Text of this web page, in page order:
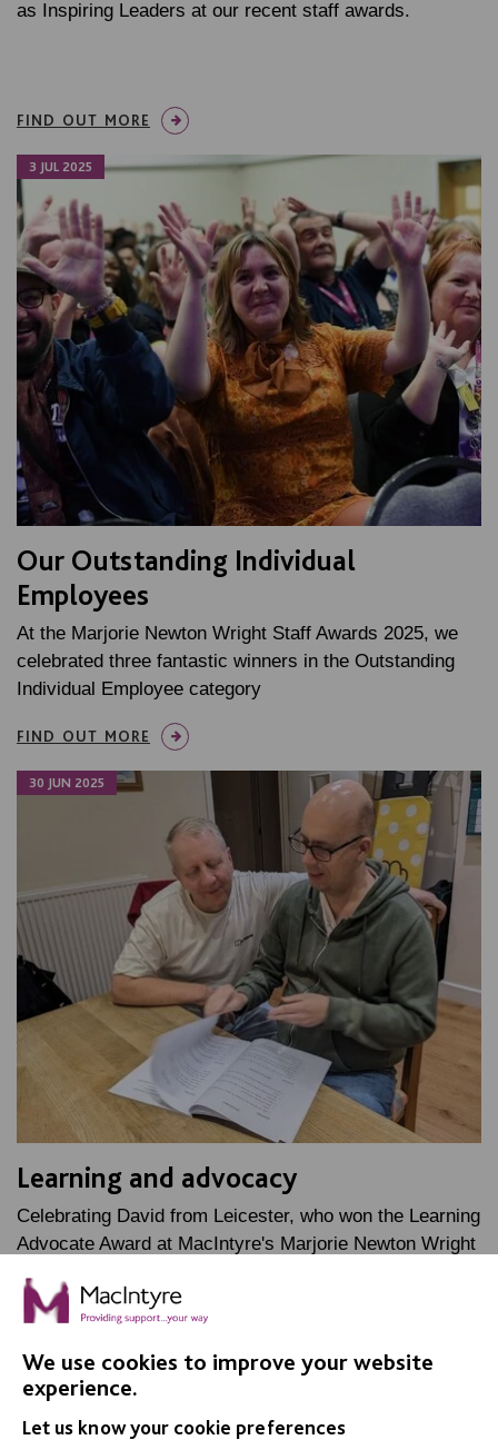
as Inspiring Leaders at our recent staff awards.
FIND OUT MORE
3 JUL 2025
Our Outstanding Individual
Employees
At the Marjorie Newton Wright Staff Awards 2025, we
celebrated three fantastic winners in the Outstanding
Individual Employee category
FIND OUT MORE
30 JUN 2025
Learning and advocacy
Celebrating David from Leicester, who won the Learning
Advocate Award at MacIntyre's Marjorie Newton Wright
FIND OUT MORE
We use cookies to improve your website
experience.
Let us know your cookie preferences